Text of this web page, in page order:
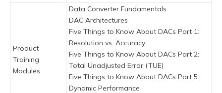
Product
Training
Modules
Data Converter Fundamentals
DAC Architectures
Five Things to Know About DACs Part 1:
Resolution vs. Accuracy
Five Things to Know About DACs Part 2:
Total Unadjusted Error (TUE)
Five Things to Know About DACs Part 5:
Dynamic Performance